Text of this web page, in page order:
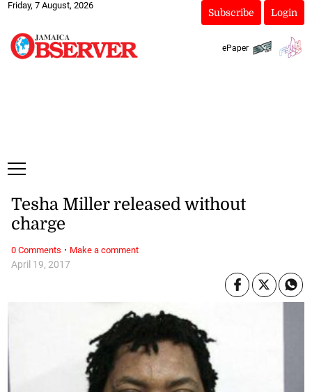
Friday, 7 August, 2026
Subscribe Login
ePaper
April 19, 2017
Tesha Miller released without
charge
0 Comments · Make a comment